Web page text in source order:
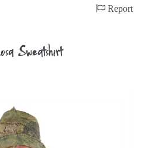
Report
Sweatshirt